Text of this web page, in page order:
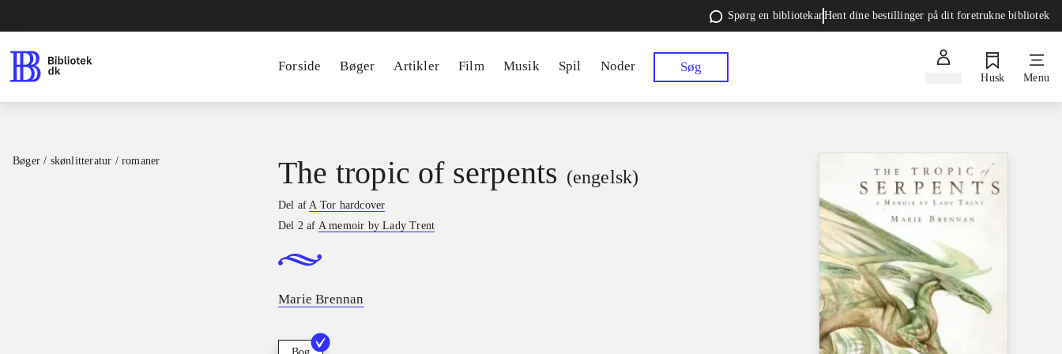
Spørg en bibliotekarHent dine bestillinger på dit foretrukne bibliotek
Forside Bøger Artikler Film Musik Spil Noder Søg
Husk Menu
Bøger / skønlitteratur / romaner The tropic of serpents (engelsk)
Del afA Tor hardcover
Del 2 af A memoir by Lady Trent
Marie Brennan